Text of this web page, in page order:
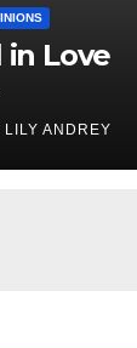
in Love
LILY ANDREY